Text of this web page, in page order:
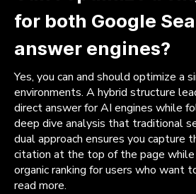
for both Google
answer engines?
Yes, you can and should optimize a
environments. A hybrid structure
direct answer for AI engines while
deep dive analysis that traditional
dual approach ensures you capture
citation at the top of the page while
organic ranking for users who want
read more.